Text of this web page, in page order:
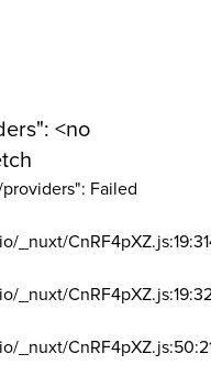
<no
providers": Failed
_nuxt/
_nuxt/
_nuxt/